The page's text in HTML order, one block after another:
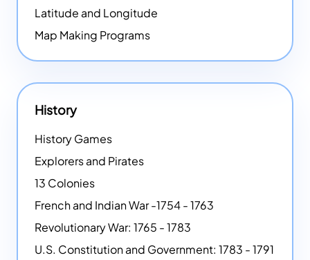
Latitude and Longitude
Map Making Programs
History
History Games
Explorers and Pirates
13 Colonies
French and Indian War -1754 - 1763
Revolutionary War: 1765 - 1783
U.S. Constitution and Government: 1783 - 1791